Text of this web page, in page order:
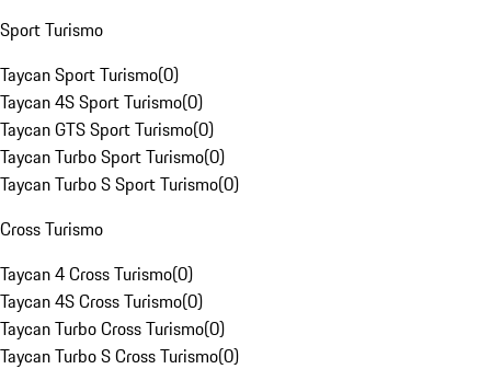
Sport Turismo
Taycan Sport Turismo(0)
Taycan 4S Sport Turismo(0)
Taycan GTS Sport Turismo(0)
Taycan Turbo Sport Turismo(0)
Taycan Turbo S Sport Turismo(0)
Cross Turismo
Taycan 4 Cross Turismo(0)
Taycan 4S Cross Turismo(0)
Taycan Turbo Cross Turismo(0)
Taycan Turbo S Cross Turismo(0)